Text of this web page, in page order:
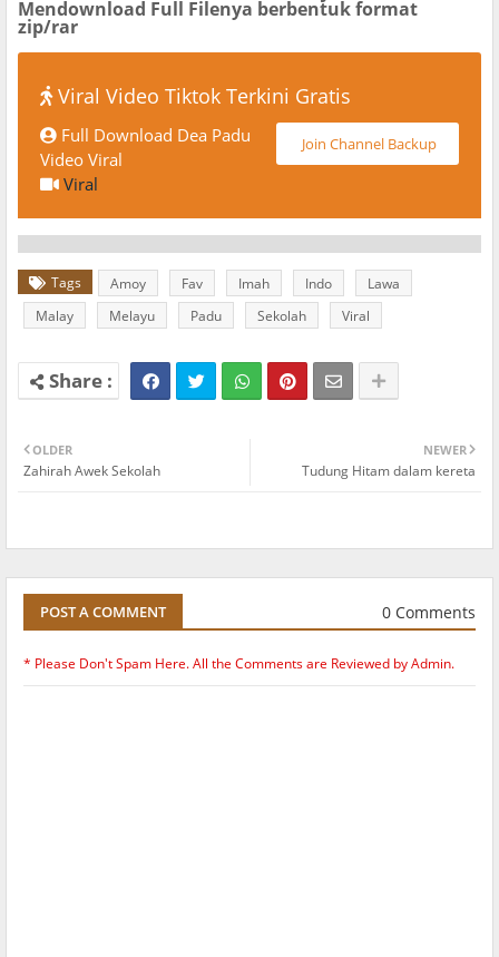
Mendownload Full Filenya berbentuk format
zip/rar
Viral Video Tiktok Terkini Gratis
Join Channel Backup
Full Download Dea Padu
Video Viral
Viral
Tags Amoy Fav Imah Indo
Lawa
Malay
Melayu Padu Sekolah Viral
NEWER
Tudung Hitam dalam kereta
OLDER
Zahirah Awek Sekolah
POST A COMMENT 0 Comments
* Please Don't Spam Here. All the Comments are Reviewed by Admin.